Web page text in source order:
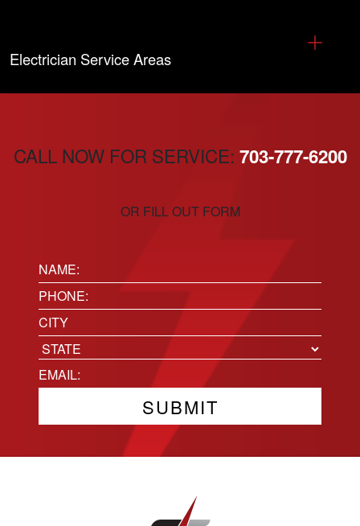
Electrician Service Areas
CALL NOW FOR SERVICE: 703-777-6200
OR FILL OUT FORM
Name:
(Required)
Phone(Required)
Location
City
State
Email(Required)